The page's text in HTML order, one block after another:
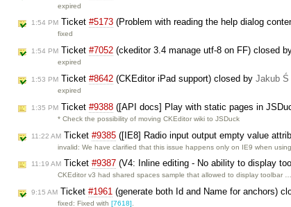
expired
1:54 PM Ticket #5173 (Problem with reading the help dialog
fixed
1:54 PM Ticket #7052 (ckeditor 3.4 manage utf-8 on FF) closed
expired
1:53 PM Ticket #8642 (CKEditor iPad support) closed by Jakub Ś
expired
1:35 PM Ticket #9388 ([API docs] Play with static pages in
* Check the possibility of moving CKEditor wiki to JSDuck
11:22 AM Ticket #9385 ([IE8] Radio input output empty value
invalid: We have clarified that this issue happens only on IE9 when
11:19 AM Ticket #9387 (V4: Inline editing - No ability to display
CKEditor v3 had shared spaces sample that allowed to display toolbar …
9:15 AM Ticket #1961 (generate both Id and Name for anchors)
fixed: Fixed with[7618]